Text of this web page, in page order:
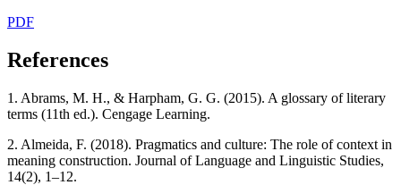
PDF
References
1. Abrams, M. H., & Harpham, G. G. (2015). A glossary of literary
terms (11th ed.). Cengage Learning.
2. Almeida, F. (2018). Pragmatics and culture: The role of context in
meaning construction. Journal of Language and Linguistic Studies,
14(2), 1–12.